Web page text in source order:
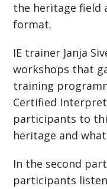
the heritage field
format.
IE trainer Janja
workshops that
training
Certified
participants to
heritage and
In the second
participants